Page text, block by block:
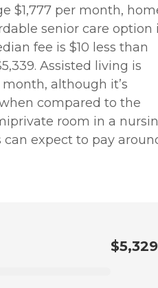
$1,777 per month,
senior care option
fee is $10 less than
Assisted living is
although it’s
compared to the
room in a
can expect to pay
$5,329